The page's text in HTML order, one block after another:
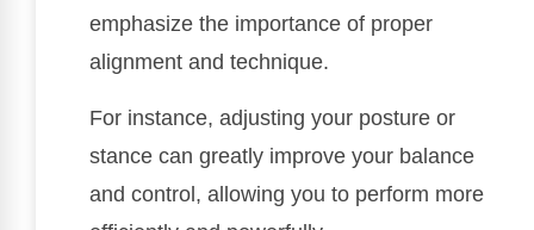
emphasize the importance of proper
alignment and technique.
For instance, adjusting your posture or
stance can greatly improve your balance
and control, allowing you to perform more